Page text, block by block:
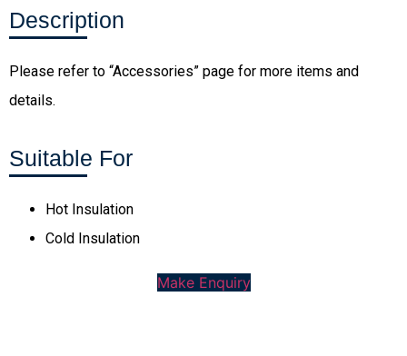
Description
Please refer to “Accessories” page for more items and
details.
Suitable For
Hot Insulation
Cold Insulation
Make Enquiry